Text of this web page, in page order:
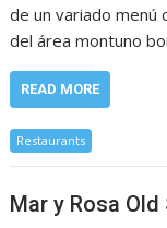
de un variado menú
del área montuno
READ MORE
Restaurants
Mar y Rosa Old